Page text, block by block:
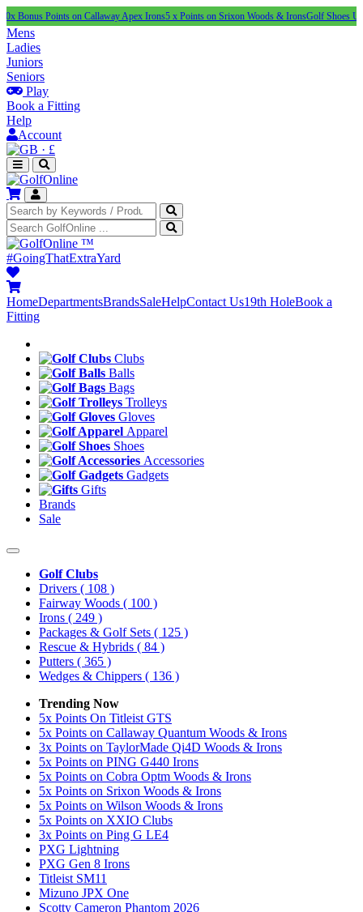
Points on Callaway Apex Irons5 x Points on Srixon Woods & IronsGolf Shoes Under £100
Mens
Ladies
Juniors
Seniors
Play
Book a Fitting
Help
Account
· £
™
#GoingThatExtraYard
HomeDepartmentsBrandsSaleHelpContact Us19th HoleBook a
Fitting
Clubs
Balls
Bags
Trolleys
Gloves
Apparel
Shoes
Accessories
Gadgets
Gifts
Brands
Sale
Golf Clubs
Drivers ( 108 )
Fairway Woods ( 100 )
Irons ( 249 )
Packages & Golf Sets ( 125 )
Rescue & Hybrids ( 84 )
Putters ( 365 )
Wedges & Chippers ( 136 )
Trending Now
5x Points On Titleist GTS
5x Points on Callaway Quantum Woods & Irons
3x Points on TaylorMade Qi4D Woods & Irons
5x Points on PING G440 Irons
5x Points on Cobra Optm Woods & Irons
5x Points on Srixon Woods & Irons
5x Points on Wilson Woods & Irons
5x Points on XXIO Clubs
3x Points on Ping G LE4
PXG Lightning
PXG Gen 8 Irons
Titleist SM11
Mizuno JPX One
Scotty Cameron Phantom 2026